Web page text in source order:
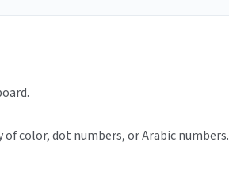
color, dot numbers, or Arabic numbers.